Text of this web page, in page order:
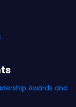
Awards and